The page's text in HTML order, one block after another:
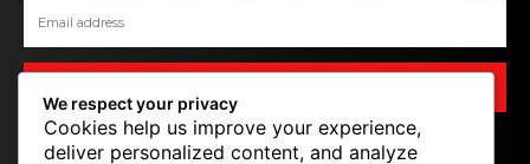
We respect your privacy
Cookies help us improve your experience,
deliver personalized content, and analyze